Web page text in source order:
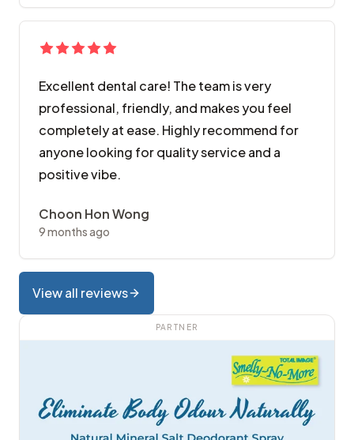
Excellent dental care! The team is very
professional, friendly, and makes you feel
completely at ease. Highly recommend for
anyone looking for quality service and a
positive vibe.
Choon Hon Wong
9 months ago
View all reviews
PARTNER